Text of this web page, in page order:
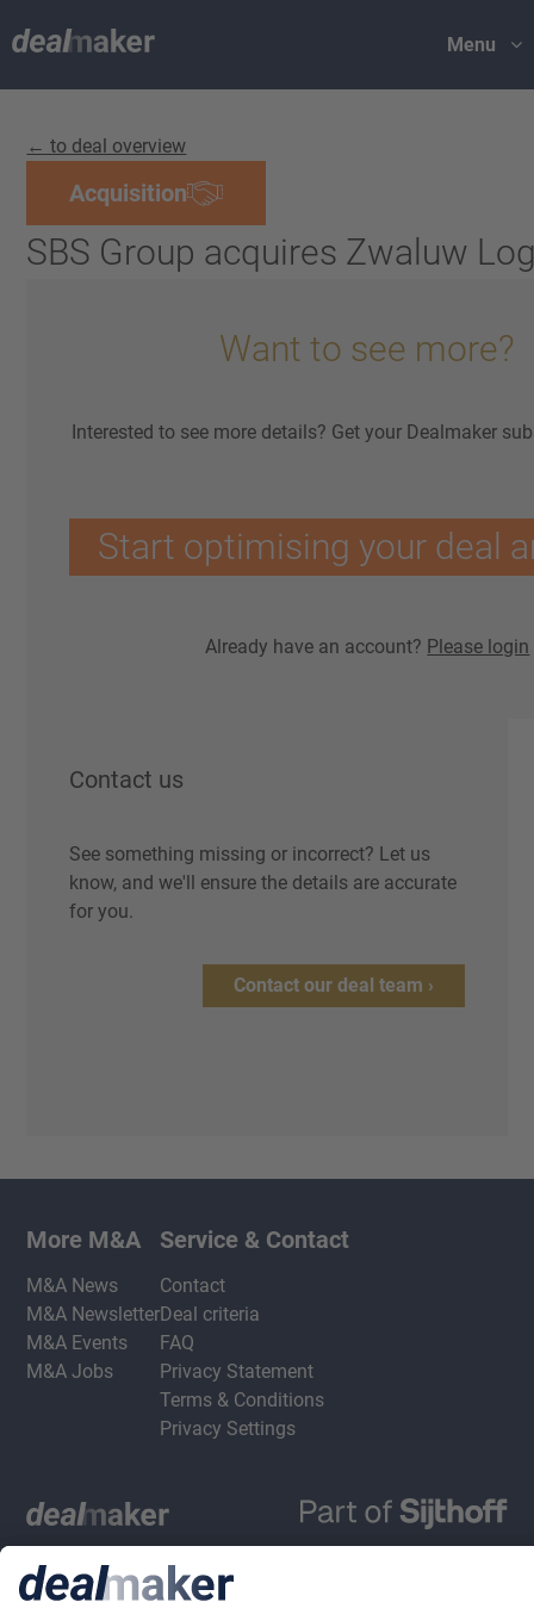
Menu
← to deal overview
Acquisition
SBS Group acquires Zwaluw
Want to see more?
Interested to see more details? Get your Dealmaker
Start optimising your deal
Already have an account? Please login
Contact us
See something missing or incorrect? Let us
know, and we'll ensure the details are accurate
for you.
Contact our deal team ›
More M&A
M&A News
M&A Newsletter
M&A Events
M&A Jobs
Service & Contact
Contact
Deal criteria
FAQ
Privacy Statement
Terms & Conditions
Privacy Settings